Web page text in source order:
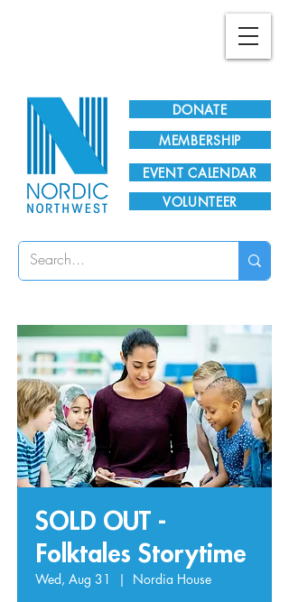
DONATE
EVENT CALENDAR
MEMBERSHIP
VOLUNTEER
SOLD OUT -
Folktales Storytime
Wed, Aug 31
  |
Nordia House